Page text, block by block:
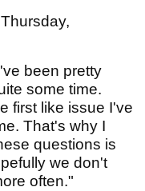
been pretty
some time.
first like issue I've
That's why I
questions is
we don't
often."